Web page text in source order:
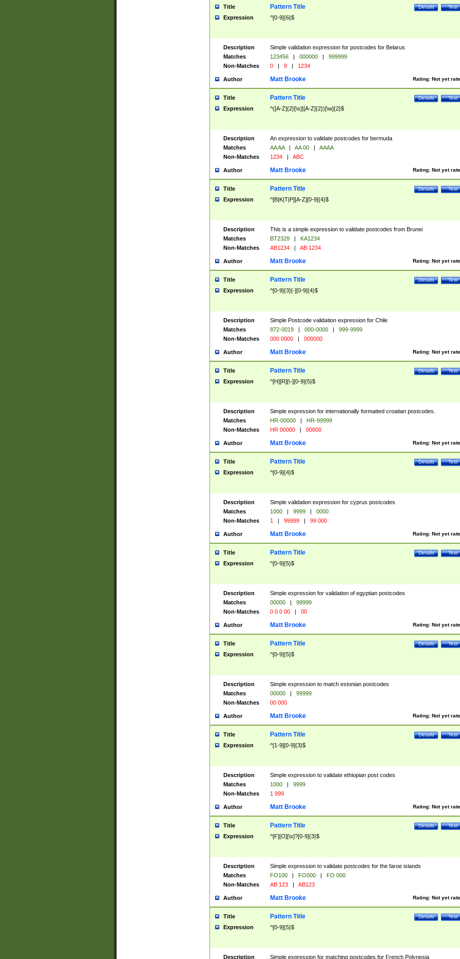
Title Test
Details
Pattern Title
Expression ^[0-9]{6}$
Description
Simple validation expression for postcodes for Belarus
Matches
123456 | 000000 |
999999
Non-Matches
0 | 9 | 1234
Author Rating: Not yet
Matt Brooke
Title Test
Details
Pattern Title
Expression ^([A-Z]{2}[\s]|[A-Z]{2})[\w]{2}$
Description
An expression to validate postcodes for bermuda
Matches
AA AA | AA 00 |
AAAA
Non-Matches
1234 | ABC
Author Rating: Not yet
Matt Brooke
Title Test
Details
Pattern Title
Expression ^[B|K|T|P][A-Z][0-9]{4}$
Description
This is a simple expression to validate postcodes from Brunei
Matches
BT2328 |
KA1234
Non-Matches
AB1234 | AB 1234
Author Rating: Not yet
Matt Brooke
Title Test
Details
Pattern Title
Expression ^[0-9]{3}[-][0-9]{4}$
Description
Simple Postcode validation expression for Chile
Matches
872-0019 | 000-0000 |
999-9999
Non-Matches
000 0000 | 000000
Author Rating: Not yet
Matt Brooke
Title Test
Details
Pattern Title
Expression ^[H][R][\-][0-9]{5}$
Description
Simple expression for internationally formatted croatian postcodes.
Matches
HR-00000 |
HR-99999
Non-Matches
HR 00000 | 00000
Author Rating: Not yet
Matt Brooke
Title Test
Details
Pattern Title
Expression ^[0-9]{4}$
Description
Simple validation expression for cyprus postcodes
Matches
1000 | 9999 |
0000
Non-Matches
1 | 99999 | 99 000
Author Rating: Not yet
Matt Brooke
Title Test
Details
Pattern Title
Expression ^[0-9]{5}$
Description
Simple expression for validation of egyptian postcodes
Matches
00000 |
99999
Non-Matches
0 0 0 00 | 00
Author Rating: Not yet
Matt Brooke
Title Test
Details
Pattern Title
Expression ^[0-9]{5}$
Description
Simple expression to match estonian postcodes
Matches
00000 |
99999
Non-Matches
00 000
Author Rating: Not yet
Matt Brooke
Title Test
Details
Pattern Title
Expression ^[1-9][0-9]{3}$
Description
Simple expression to validate ethiopian post codes
Matches
1000 |
9999
Non-Matches
1 999
Author Rating: Not yet
Matt Brooke
Title Test
Details
Pattern Title
Expression ^[F][O][\s]?[0-9]{3}$
Description
Simple expression to validate postcodes for the faroe islands
Matches
FO100 | FO000 |
FO 000
Non-Matches
AB 123 | AB123
Author Rating: Not yet
Matt Brooke
Title Test
Details
Pattern Title
Expression ^[0-9]{5}$
Description Simple expression for matching postcodes for French Polynesia